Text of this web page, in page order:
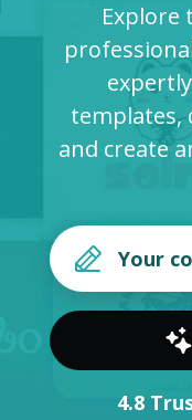
Logo Ideas
Printed products
About
Explore
templates,
and create
4.8